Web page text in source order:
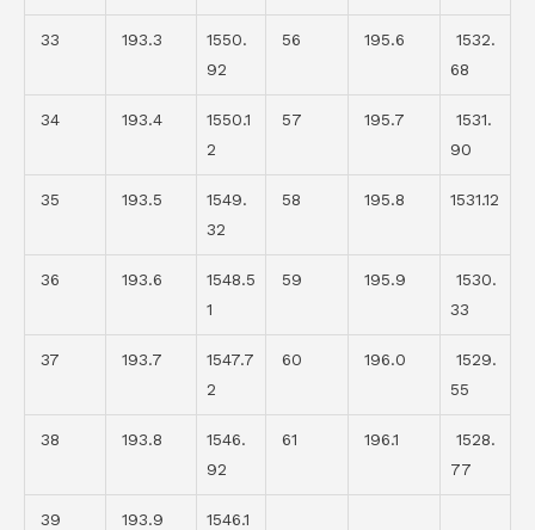
33 193.3
1550.
92
56 195.6
1532.
68
34 193.4
1550.1
2
57 195.7
1531.
90
35 193.5
1549.
32
58 195.8 1531.12
36 193.6
1548.5
1
59 195.9
1530.
33
37 193.7
1547.7
2
60 196.0
1529.
55
38 193.8
1546.
92
61 196.1
1528.
77
39 193.9
1546.1